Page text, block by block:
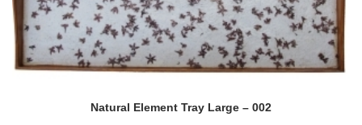
Natural Element Tray Large – 002